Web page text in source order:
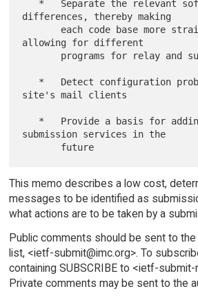
differences, thereby making
allowing for different
site's mail clients
submission services in the
This memo describes a low cost,
messages to be identified as
what actions are to be taken by a
Public comments should be sent to the
list, <ietf-submit@imc.org>. To
containing SUBSCRIBE to <ietf-
Private comments may be sent to the